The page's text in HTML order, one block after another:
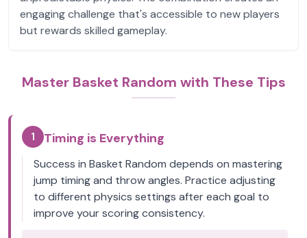
engaging challenge that's accessible to new players
but rewards skilled gameplay.
Master Basket Random with These Tips
1 Timing is Everything
Success in Basket Random depends on mastering
jump timing and throw angles. Practice adjusting
to different physics settings after each goal to
improve your scoring consistency.